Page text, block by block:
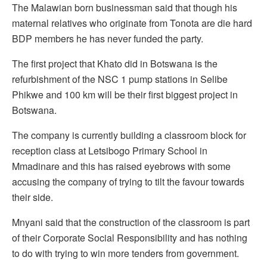
The Malawian born businessman said that though his
maternal relatives who originate from Tonota are die hard
BDP members he has never funded the party.
The first project that Khato did in Botswana is the
refurbishment of the NSC 1 pump stations in Selibe
Phikwe and 100 km will be their first biggest project in
Botswana.
The company is currently building a classroom block for
reception class at Letsibogo Primary School in
Mmadinare and this has raised eyebrows with some
accusing the company of trying to tilt the favour towards
their side.
Mnyani said that the construction of the classroom is part
of their Corporate Social Responsibility and has nothing
to do with trying to win more tenders from government.